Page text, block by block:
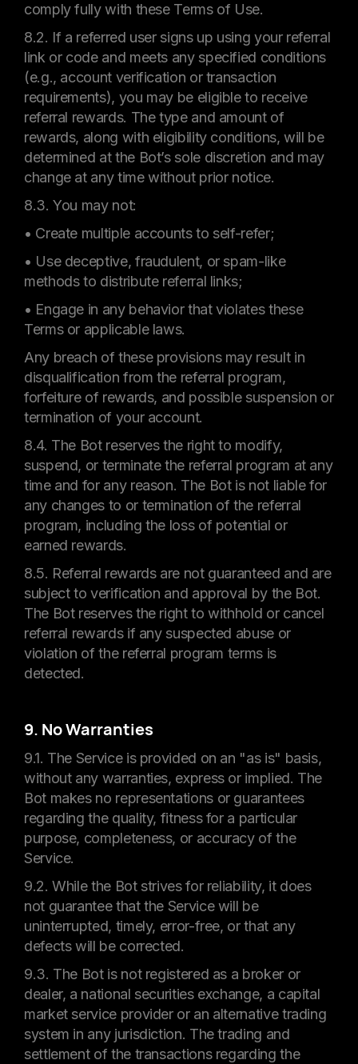
comply fully with these Terms of Use.
8.2. If a referred user signs up using your referral
link or code and meets any specified conditions
(e.g., account verification or transaction
requirements), you may be eligible to receive
referral rewards. The type and amount of
rewards, along with eligibility conditions, will be
determined at the Bot’s sole discretion and may
change at any time without prior notice.
8.3. You may not:
• Create multiple accounts to self-refer;
• Use deceptive, fraudulent, or spam-like
methods to distribute referral links;
• Engage in any behavior that violates these
Terms or applicable laws.
Any breach of these provisions may result in
disqualification from the referral program,
forfeiture of rewards, and possible suspension or
termination of your account.
8.4. The Bot reserves the right to modify,
suspend, or terminate the referral program at any
time and for any reason. The Bot is not liable for
any changes to or termination of the referral
program, including the loss of potential or
earned rewards.
8.5. Referral rewards are not guaranteed and are
subject to verification and approval by the Bot.
The Bot reserves the right to withhold or cancel
referral rewards if any suspected abuse or
violation of the referral program terms is
detected.
9. No Warranties
9.1. The Service is provided on an "as is" basis,
without any warranties, express or implied. The
Bot makes no representations or guarantees
regarding the quality, fitness for a particular
purpose, completeness, or accuracy of the
Service.
9.2. While the Bot strives for reliability, it does
not guarantee that the Service will be
uninterrupted, timely, error-free, or that any
defects will be corrected.
9.3. The Bot is not registered as a broker or
dealer, a national securities exchange, a capital
market service provider or an alternative trading
system in any jurisdiction. The trading and
settlement of the transactions regarding the